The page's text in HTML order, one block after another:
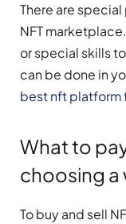
There are
NFT
or special skills
can be done in
best nft platform
What to
choosing a
To buy and sell